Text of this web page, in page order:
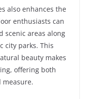
also enhances the
enthusiasts can
scenic areas along
city parks. This
beauty makes
offering both